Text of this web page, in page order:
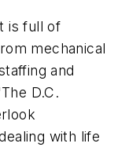
is full of
mechanical
and
D.C.
with life